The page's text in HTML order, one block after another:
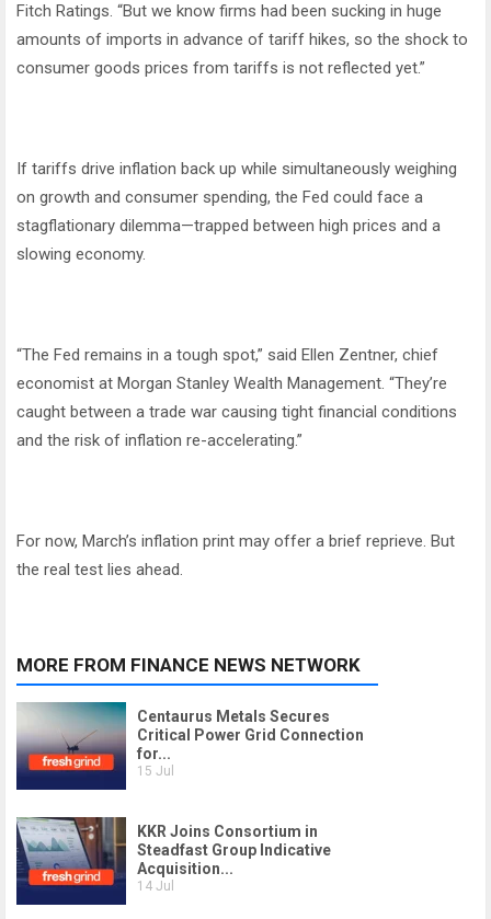
Fitch Ratings. “But we know firms had been sucking in huge
amounts of imports in advance of tariff hikes, so the shock to
consumer goods prices from tariffs is not reflected yet.”
If tariffs drive inflation back up while simultaneously weighing
on growth and consumer spending, the Fed could face a
stagflationary dilemma—trapped between high prices and a
slowing economy.
“The Fed remains in a tough spot,” said Ellen Zentner, chief
economist at Morgan Stanley Wealth Management. “They’re
caught between a trade war causing tight financial conditions
and the risk of inflation re-accelerating.”
For now, March’s inflation print may offer a brief reprieve. But
the real test lies ahead.